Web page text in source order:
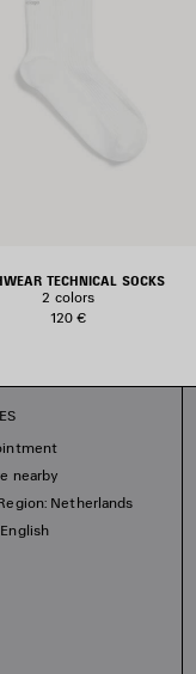
TECHNICAL SOCKS
2 colors
120 €
nearby
Netherlands